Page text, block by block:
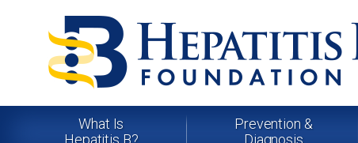
What Is
Hepatitis B?
Prevention &
Diagnosis